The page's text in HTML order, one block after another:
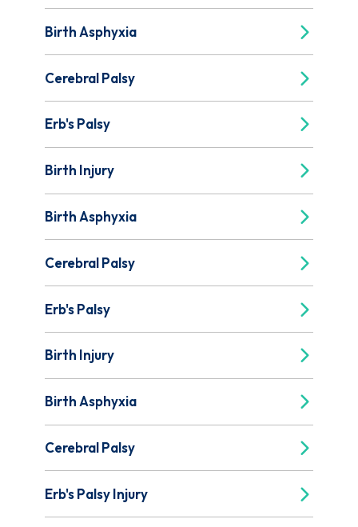
Birth Asphyxia
Cerebral Palsy
Erb's Palsy
Birth Injury
Birth Asphyxia
Cerebral Palsy
Erb's Palsy
Birth Injury
Birth Asphyxia
Cerebral Palsy
Erb's Palsy Injury